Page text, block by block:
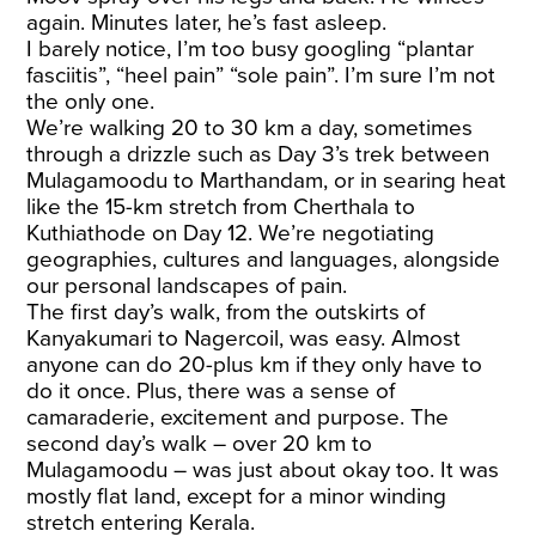
again. Minutes later, he’s fast asleep.
I barely notice, I’m too busy googling “plantar
fasciitis”, “heel pain” “sole pain”. I’m sure I’m not
the only one.
We’re walking 20 to 30 km a day, sometimes
through a drizzle such as Day 3’s trek between
Mulagamoodu to Marthandam, or in searing heat
like the 15-km stretch from Cherthala to
Kuthiathode on Day 12. We’re negotiating
geographies, cultures and languages, alongside
our personal landscapes of pain.
The first day’s walk, from the outskirts of
Kanyakumari to Nagercoil, was easy. Almost
anyone can do 20-plus km if they only have to
do it once. Plus, there was a sense of
camaraderie, excitement and purpose. The
second day’s walk – over 20 km to
Mulagamoodu – was just about okay too. It was
mostly flat land, except for a minor winding
stretch entering Kerala.